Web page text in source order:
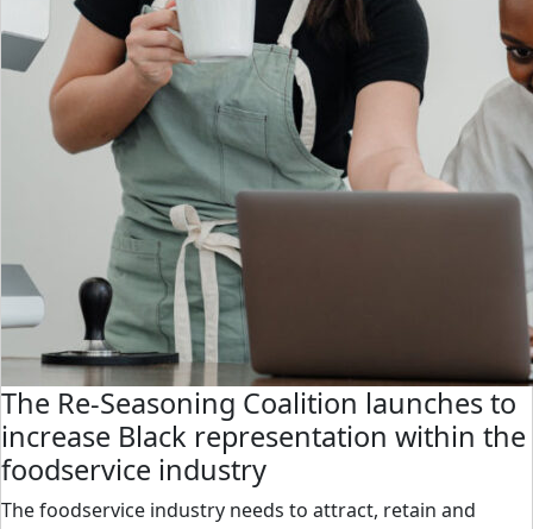
The Re-Seasoning Coalition launches to
increase Black representation within the
foodservice industry
The foodservice industry needs to attract, retain and